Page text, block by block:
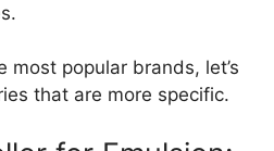
most popular brands, let’s
that are more specific.